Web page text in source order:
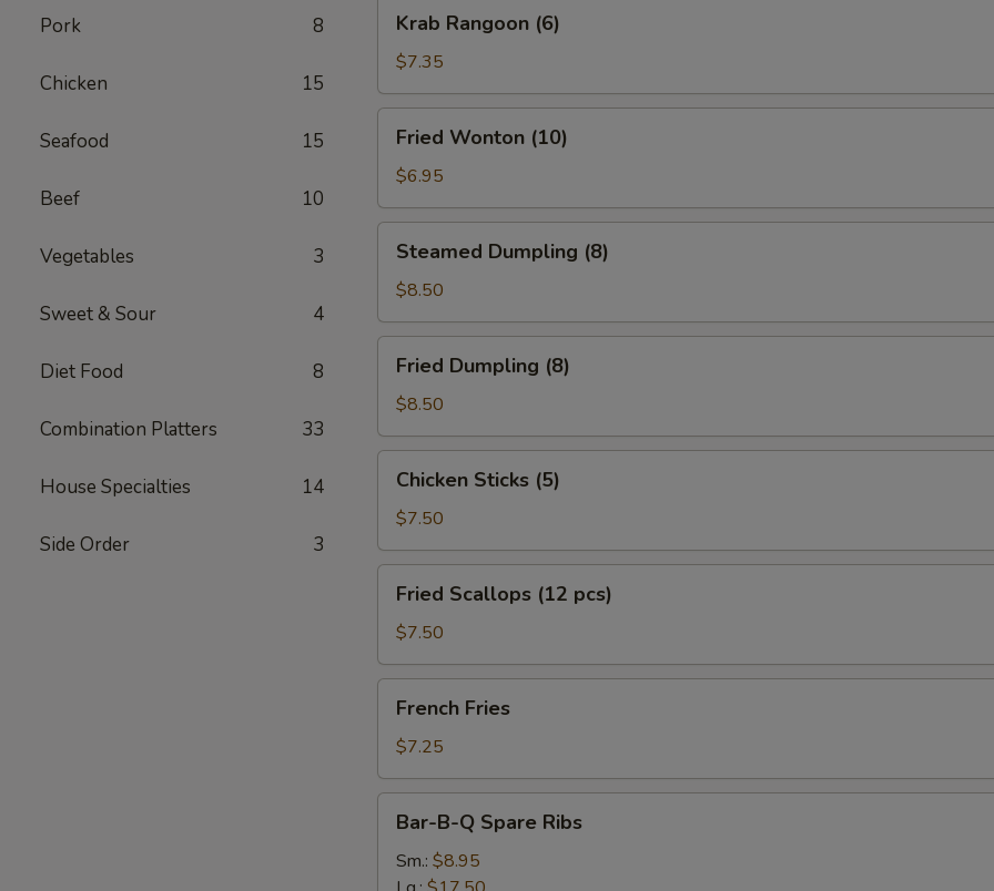
Pork 8
Chicken 15
Seafood 15
Beef 10
Vegetables 3
Sweet & Sour 4
Diet Food 8
Combination Platters 33
House Specialties 14
Side Order 3
Rangoon
(6)
Krab Rangoon (6)
$7.35
Wonton
(10)
Fried Wonton (10)
$6.95
Dumpling
(8)
Steamed Dumpling (8)
$8.50
Dumpling
(8)
Fried Dumpling (8)
$8.50
Sticks
(5)
Chicken Sticks (5)
$7.50
Scallops
(12
pcs)
Fried Scallops (12 pcs)
$7.50
Fries
French Fries
$7.25
Spare
Bar-B-Q Spare Ribs
Sm.: $8.95